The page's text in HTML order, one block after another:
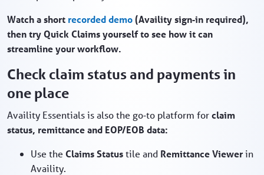
Watch a short recorded demo(Availity sign‑in required),
then try Quick Claims yourself to see how it can
streamline your workflow.
Check claim status and payments in
one place
Availity Essentials is also the go‑to platform forclaim
status, remittance and EOP/EOB data:
Use the Claims Statustile and Remittance Viewerin
Availity.